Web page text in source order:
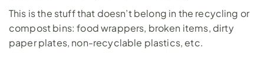
This is the stuff that doesn’t belong in the recycling or
compost bins: food wrappers, broken items, dirty
paper plates, non-recyclable plastics, etc.